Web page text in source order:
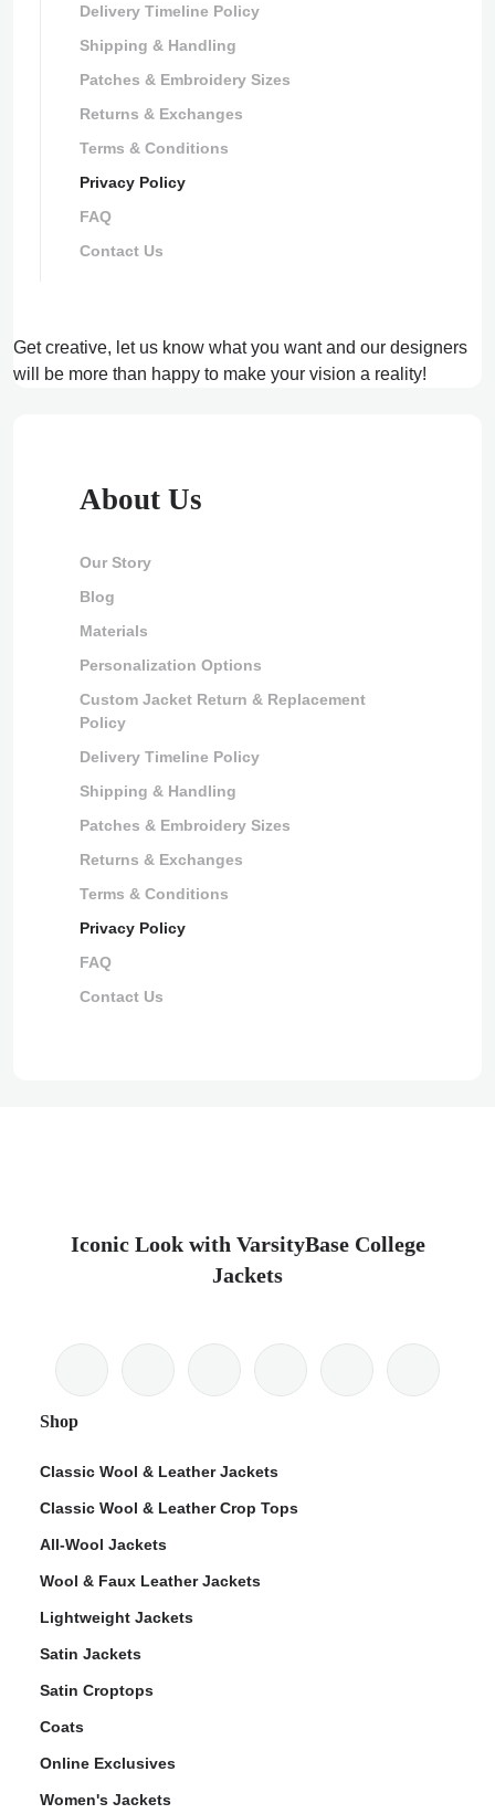
Delivery Timeline Policy
Shipping & Handling
Patches & Embroidery Sizes
Returns & Exchanges
Terms & Conditions
Privacy Policy
FAQ
Contact Us
Get creative, let us know what you want and our designers
will be more than happy to make your vision a reality!
About Us
Our Story
Blog
Materials
Personalization Options
Custom Jacket Return & Replacement
Policy
Delivery Timeline Policy
Shipping & Handling
Patches & Embroidery Sizes
Returns & Exchanges
Terms & Conditions
Privacy Policy
FAQ
Contact Us
Iconic Look with VarsityBase College
Jackets
Shop
Classic Wool & Leather Jackets
Classic Wool & Leather Crop Tops
All-Wool Jackets
Wool & Faux Leather Jackets
Lightweight Jackets
Satin Jackets
Satin Croptops
Coats
Online Exclusives
Women's Jackets